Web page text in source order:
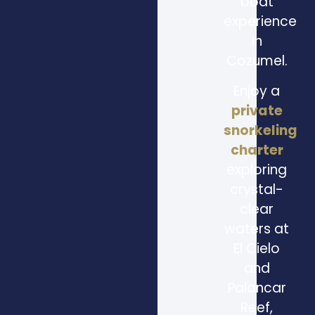
experience
in
Cozumel.
Enjoy a
private
snorkeling
charter
exploring
crystal-
clear
waters at
El Cielo
and
Palancar
Reef,